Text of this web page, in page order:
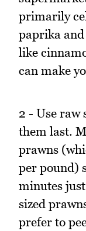
primarily
paprika and
like
can make
2 - Use raw
them last.
prawns
per pound)
minutes
sized
prefer to